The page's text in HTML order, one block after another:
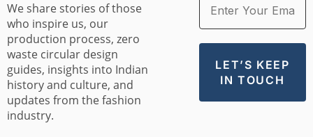
We share stories of those
who inspire us, our
production process, zero
waste circular design
guides, insights into Indian
history and culture, and
updates from the fashion
industry.